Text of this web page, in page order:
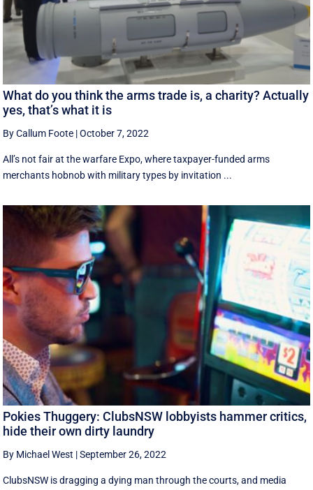
What do you think the arms trade is, a charity? Actually
yes, that’s what it is
By Callum Foote |October 7, 2022
All’s not fair at the warfare Expo, where taxpayer-funded arms
merchants hobnob with military types by invitation ...
Pokies Thuggery: ClubsNSW lobbyists hammer critics,
hide their own dirty laundry
By Michael West |September 26, 2022
ClubsNSW is dragging a dying man through the courts, and media